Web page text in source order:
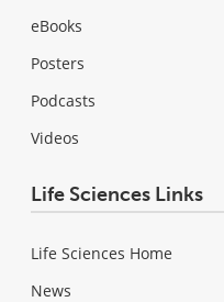
eBooks
Posters
Podcasts
Videos
Life Sciences Links
Life Sciences Home
News